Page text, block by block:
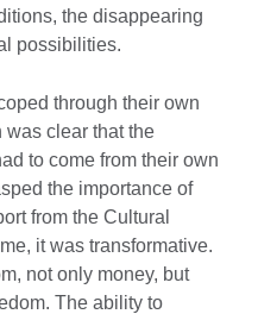
the disappearing
possibilities.
through their own
was clear that the
to come from their own
the importance of
from the Cultural
it was transformative.
not only money, but
The ability to